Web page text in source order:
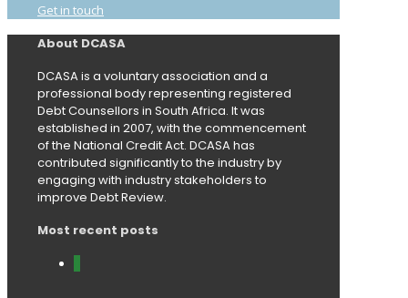
Get in touch
About DCASA
DCASA is a voluntary association and a
professional body representing registered
Debt Counsellors in South Africa. It was
established in 2007, with the commencement
of the National Credit Act. DCASA has
contributed significantly to the industry by
engaging with industry stakeholders to
improve Debt Review.
Most recent posts